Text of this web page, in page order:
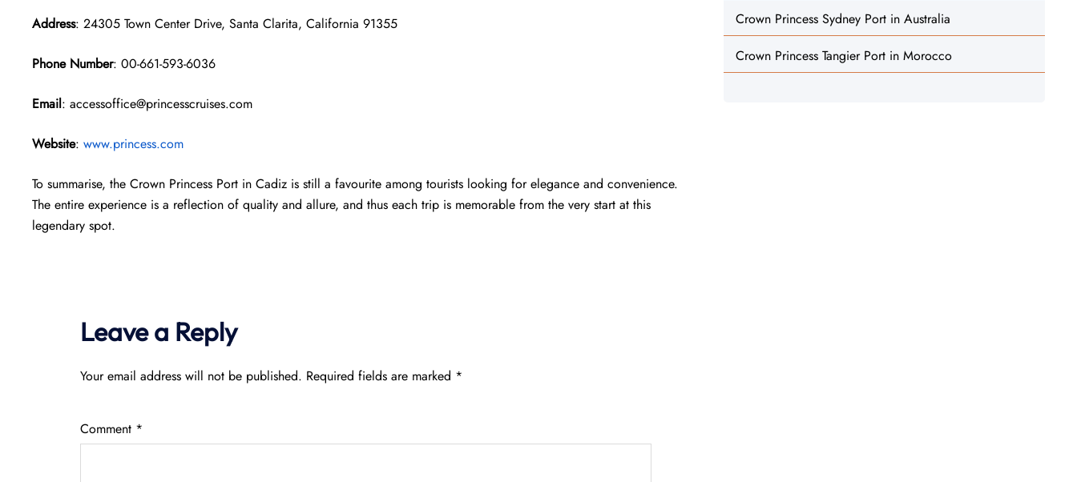
Address: 24305 Town Center Drive, Santa Clarita, California 91355
Phone Number: 00-661-593-6036
Email: accessoffice@princesscruises.com
Website: www.princess.com
To summarise, the Crown Princess Port in Cadiz is still a favourite among tourists looking for elegance and convenience.
The entire experience is a reflection of quality and allure, and thus each trip is memorable from the very start at this
legendary spot.
Leave a Reply
Your email address will not be published. Required fields are marked *
Comment *
Crown Princess Sydney Port in Australia
Crown Princess Tangier Port in Morocco